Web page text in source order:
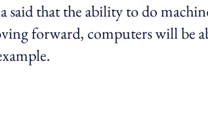
that the ability to do
forward, computers will be